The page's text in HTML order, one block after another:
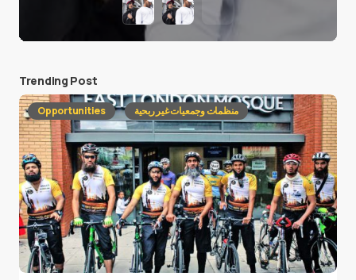
Trending Post
Opportunities منظمات وجمعيات غير ربحية